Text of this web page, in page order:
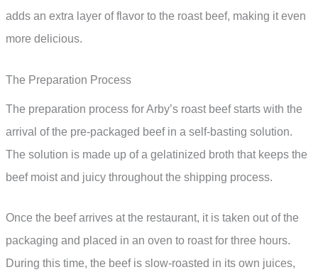
adds an extra layer of flavor to the roast beef, making it even
more delicious.
The Preparation Process
The preparation process for Arby’s roast beef starts with the
arrival of the pre-packaged beef in a self-basting solution.
The solution is made up of a gelatinized broth that keeps the
beef moist and juicy throughout the shipping process.
Once the beef arrives at the restaurant, it is taken out of the
packaging and placed in an oven to roast for three hours.
During this time, the beef is slow-roasted in its own juices,